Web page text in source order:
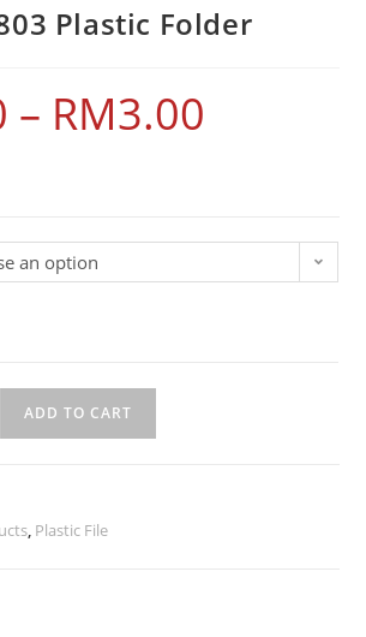
Plastic Folder
– RM3.00
an option
ADD TO CART
, Plastic File